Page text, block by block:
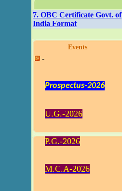
7. OBC Certificate Govt. of
India Format
Events
-
Prospectus-2026
U.G.-2026
P.G.-2026
M.C.A-2026